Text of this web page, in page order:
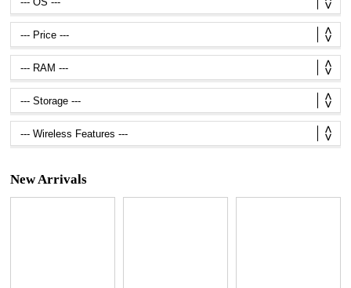
New Arrivals